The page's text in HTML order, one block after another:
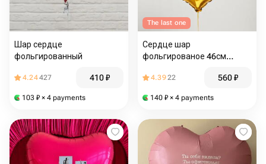
Шар сердце
фольгированный
4.24427 410₽
103 ₽ × 4 payments
The last one
Сердце шар
фольгированое 46см
4.3922 560₽
140 ₽ × 4 payments